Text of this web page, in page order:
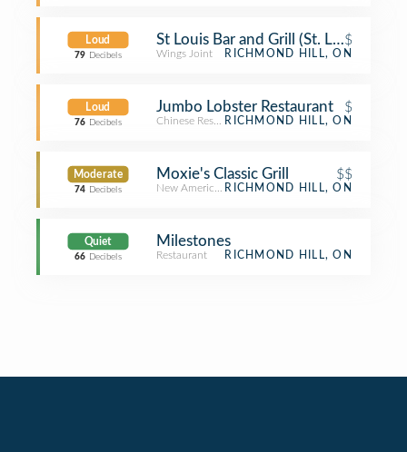
Loud
79 Decibels
St Louis Bar and Grill (St. Louis Bar &
$
Wings Joint RICHMOND HILL, ON
Loud
76 Decibels
Jumbo Lobster Restaurant $
Chinese RestaurantRICHMOND HILL, ON
Moderate
74 Decibels
Moxie's Classic Grill $$
New American RestaurantRICHMOND HILL, ON
Quiet
66 Decibels
Milestones
Restaurant RICHMOND HILL, ON